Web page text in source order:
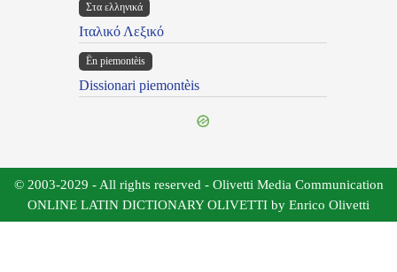
Στα ελληνικά
Ιταλικό Λεξικό
Ën piemontèis
Dissionari piemontèis
© 2003-2029 - All rights reserved - Olivetti Media Communication
ONLINE LATIN DICTIONARY OLIVETTI by Enrico Olivetti